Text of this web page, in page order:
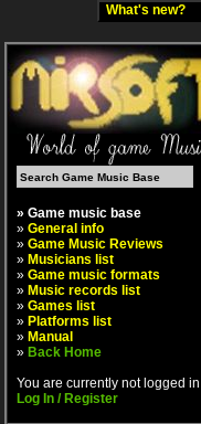
What's new?
» Game music base
» General info
» Game Music Reviews
» Musicians list
» Game music formats
» Music records list
» Games list
» Platforms list
» Manual
» Back Home
You are currently not logged in
Log In / Register